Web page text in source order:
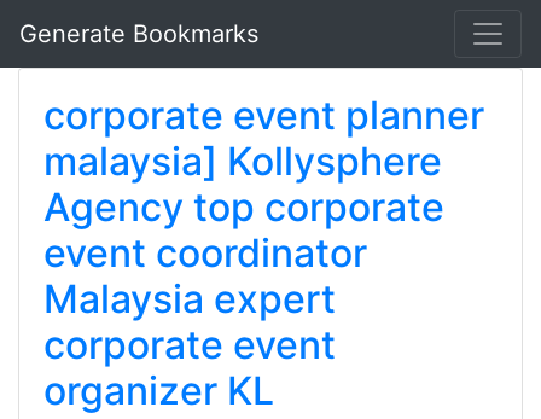
Generate Bookmarks
corporate event planner
malaysia] Kollysphere
Agency top corporate
event coordinator
Malaysia expert
corporate event
organizer KL